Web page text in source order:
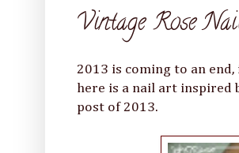
Vintage Rose
2013 is coming to an
here is a nail art inspired
post of 2013.